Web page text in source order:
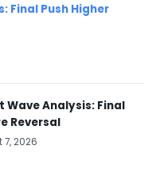
Final Push Higher
Wave Analysis: Final
Reversal
7, 2026